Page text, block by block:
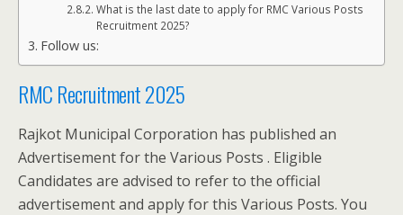
What is the last date to apply for RMC Various Posts
Recruitment 2025?
Follow us:
RMC Recruitment 2025
Rajkot Municipal Corporation has published an
Advertisement for the Various Posts . Eligible
Candidates are advised to refer to the official
advertisement and apply for this Various Posts. You